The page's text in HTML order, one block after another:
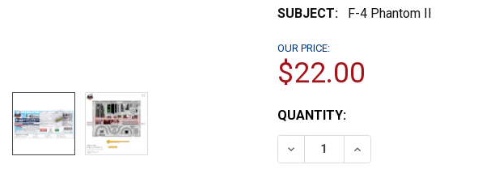
SUBJECT:
F-4 Phantom II
OUR PRICE:
$22.00
CURRENT
STOCK:
QUANTITY:
DECREASE QUANTITY:INCREASE QUANTITY: